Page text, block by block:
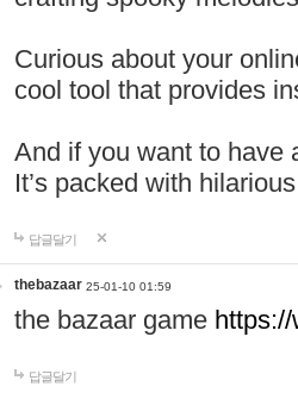
Curious about your
cool tool that provides
And if you want to have
It’s packed with
답글달기
thebazaar 25-01-10 01:59
the bazaar game
답글달기